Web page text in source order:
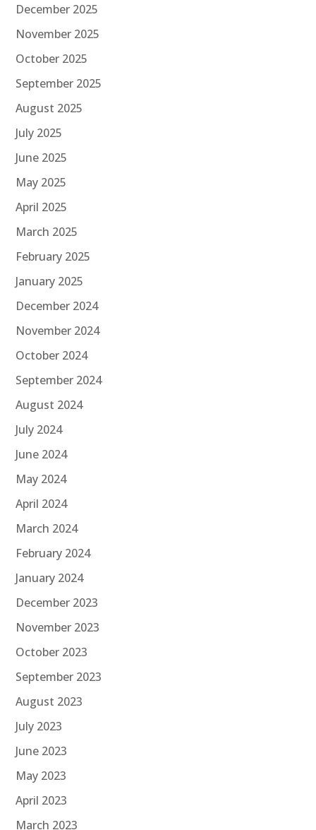
December 2025
November 2025
October 2025
September 2025
August 2025
July 2025
June 2025
May 2025
April 2025
March 2025
February 2025
January 2025
December 2024
November 2024
October 2024
September 2024
August 2024
July 2024
June 2024
May 2024
April 2024
March 2024
February 2024
January 2024
December 2023
November 2023
October 2023
September 2023
August 2023
July 2023
June 2023
May 2023
April 2023
March 2023